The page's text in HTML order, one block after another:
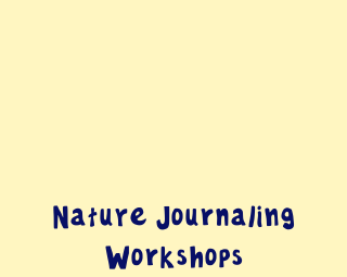
Nature Journaling
Workshops